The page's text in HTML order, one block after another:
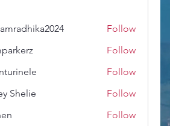
Follow
Follow
Follow
Shelie
Follow
Follow